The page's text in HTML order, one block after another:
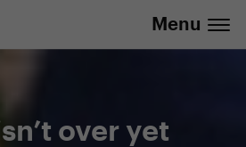
on selected products
Menu
over yet